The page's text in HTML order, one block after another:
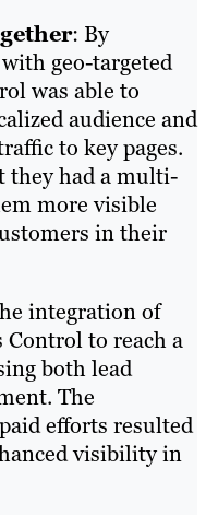
: By
geo-targeted
was able to
audience and
to key pages.
they had a multi-
more visible
in their
integration of
Control to reach a
both lead
The
efforts resulted
visibility in